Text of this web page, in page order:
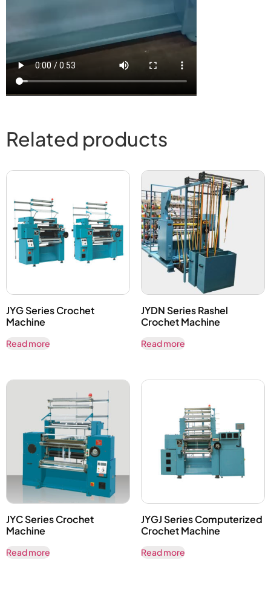
Related products
JYG Series Crochet
Machine
Read more
JYDN Series Rashel
Crochet Machine
Read more
JYC Series Crochet
Machine
Read more
JYGJ Series Computerized
Crochet Machine
Read more